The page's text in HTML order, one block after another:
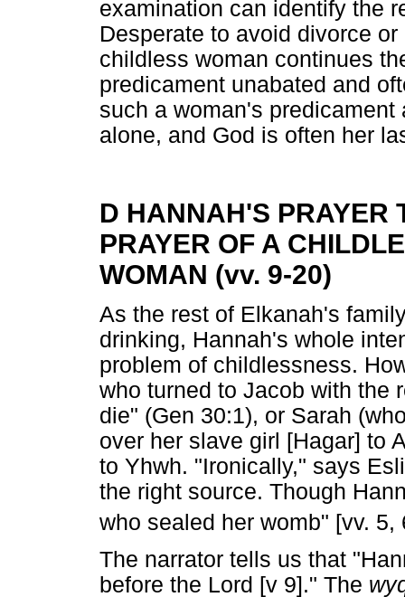
examination can identify the
Desperate to avoid divorce
childless woman continues
predicament unabated and
such a woman's
alone, and God is often her
D HANNAH'S PRAYER
PRAYER OF A
WOMAN (vv. 9-20)
As the rest of Elkanah's
drinking, Hannah's whole
problem of childlessness.
who turned to Jacob with the
die" (Gen 30:1), or Sarah
over her slave girl [Hagar] to
to Yhwh. "Ironically," says
the right source. Though
who sealed her womb" [vv. 5,
The narrator tells us that
before the Lord [v 9]." The